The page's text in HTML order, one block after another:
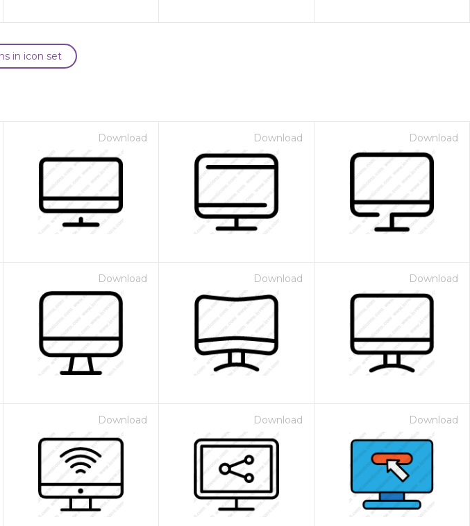
in icon set
Download Download Download
Download Download Download
Download Download Download